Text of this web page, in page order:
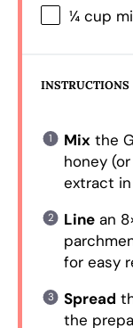
¼ cup
INSTRUCTIONS
Mixthe
honey
extract
Linean
for easy
Spread
the